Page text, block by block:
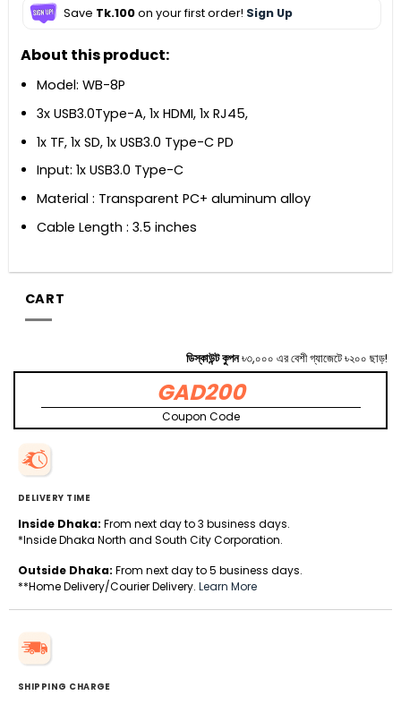
Save Tk.100on your first order! Sign Up
About this product:
Model: WB-8P
3x USB3.0Type-A, 1x HDMI, 1x RJ45,
1x TF, 1x SD, 1x USB3.0 Type-C PD
Input: 1x USB3.0 Type-C
Material : Transparent PC+ aluminum alloy
Cable Length : 3.5 inches
CART
ডিস্কাউন্ট কুপন৳৩,০০০ এর বেশী গ্যাজেটে ৳২০০ ছাড়!
GAD200
Coupon Code
DELIVERY TIME
Inside Dhaka: From next day to 3 business days.
*Inside Dhaka North and South City Corporation.
Outside Dhaka: From next day to 5 business days.
**Home Delivery/Courier Delivery. Learn More
SHIPPING CHARGE